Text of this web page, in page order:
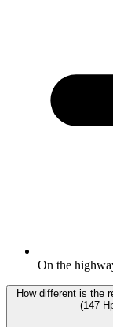
On the
How different is the
(147